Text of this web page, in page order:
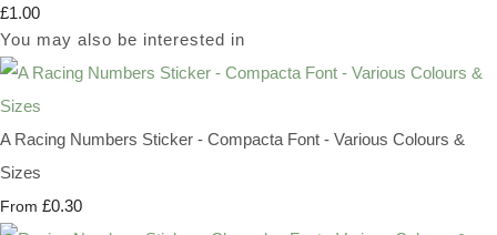
£1.00
You may also be interested in
A Racing Numbers Sticker - Compacta Font - Various Colours &
Sizes
From £0.30